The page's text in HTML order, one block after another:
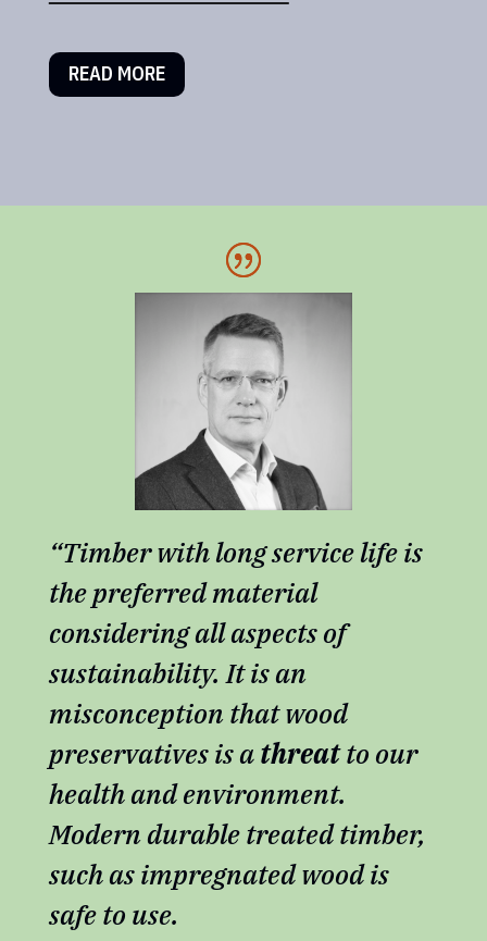
READ MORE
“Timber with long service life is
the preferred material
considering all aspects of
sustainability. It is an
misconception that wood
preservatives is athreatto our
health and environment.
Modern durable treated timber,
such as impregnated wood is
safe to use.